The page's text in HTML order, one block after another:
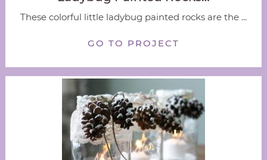
These colorful little ladybug painted rocks are the ...
GO TO PROJECT